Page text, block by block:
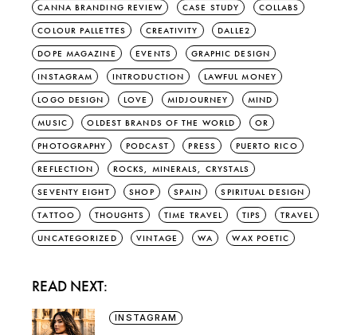
CANNA BRANDING REVIEW CASE STUDY COLLABS
COLOUR PALLETTES CREATIVITY DALLE2
DOPE MAGAZINE EVENTS GRAPHIC DESIGN
INSTAGRAM INTRODUCTION LAWFUL MONEY
LOGO DESIGN LOVE MIDJOURNEY MIND
MUSIC OLDEST BRANDS OF THE WORLD OR
PHOTOGRAPHY PODCAST PRESS PUERTO RICO
REFLECTION ROCKS, MINERALS, CRYSTALS
SEVENTY EIGHT SHOP SPAIN SPIRITUAL DESIGN
TATTOO THOUGHTS TIME TRAVEL TIPS TRAVEL
UNCATEGORIZED VINTAGE WA WAX POETIC
READ NEXT:
INSTAGRAM